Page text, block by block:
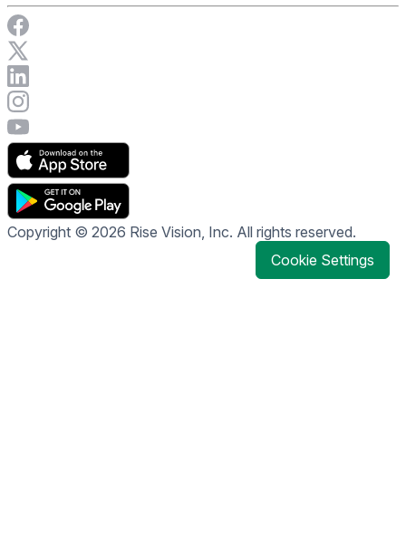
Visit Rise Vision on Facebook
Visit Rise Vision's Instagram account
Visit Rise Vision's YouTube page
Copyright © 2026 Rise Vision, Inc. All rights reserved.
Cookie Settings